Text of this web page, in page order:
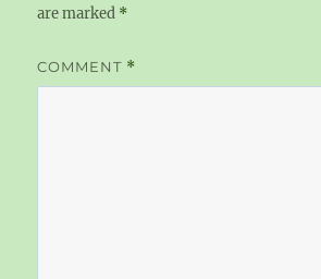
are marked *
COMMENT *